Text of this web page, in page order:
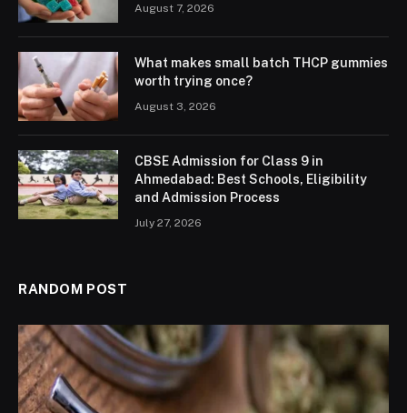
August 7, 2026
What makes small batch THCP gummies
worth trying once?
August 3, 2026
CBSE Admission for Class 9 in
Ahmedabad: Best Schools, Eligibility
and Admission Process
July 27, 2026
RANDOM POST